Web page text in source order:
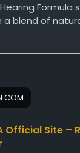
Formula
a blend of
hearing
maintain
This daily
long-term
seeking natural
Official Site –